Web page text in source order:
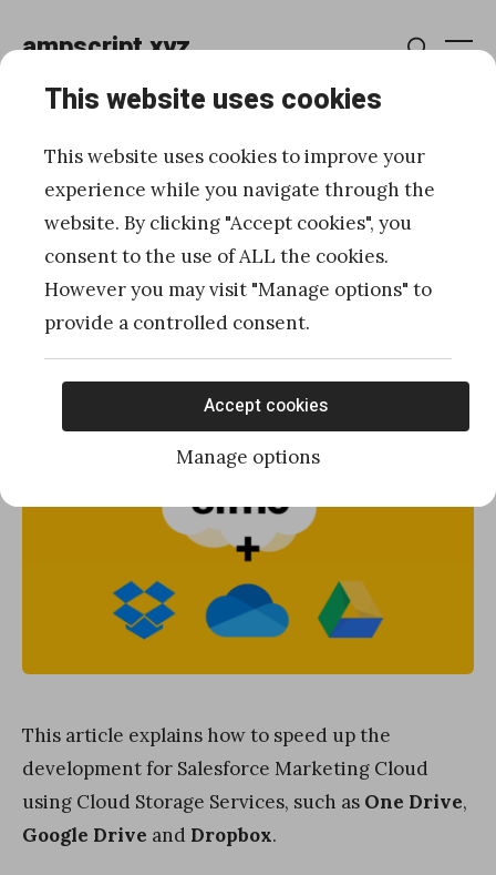
to
content
ampscript.xyz
Develop faster for
Marketing Cloud using
One Drive, Google Drive
and Dropbox
Posted
Published
This article explains how to speed up the
development for Salesforce Marketing Cloud
using Cloud Storage Services, such as One Drive,
Google Drive and Dropbox.
This website uses cookies
This website uses cookies to improve your
experience while you navigate through the
website. By clicking "Accept cookies", you
consent to the use of ALL the cookies.
However you may visit "Manage options" to
provide a controlled consent.
Accept cookies
Manage options